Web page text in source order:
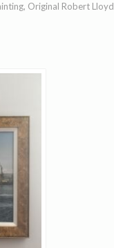
Original Robert Lloyd